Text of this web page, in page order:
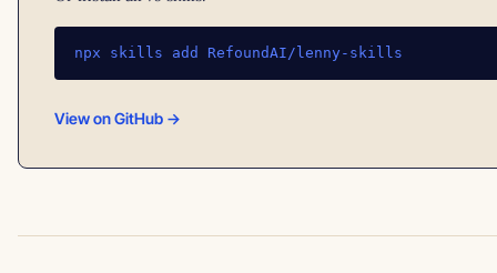
npx skills add RefoundAI/lenny-skills
View on GitHub →